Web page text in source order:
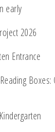
early
2026
Entrance
Boxes: